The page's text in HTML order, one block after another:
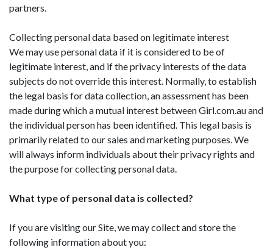
partners.
Collecting personal data based on legitimate interest
We may use personal data if it is considered to be of
legitimate interest, and if the privacy interests of the data
subjects do not override this interest. Normally, to establish
the legal basis for data collection, an assessment has been
made during which a mutual interest between Girl.com.au and
the individual person has been identified. This legal basis is
primarily related to our sales and marketing purposes. We
will always inform individuals about their privacy rights and
the purpose for collecting personal data.
What type of personal data is collected?
If you are visiting our Site, we may collect and store the
following information about you: